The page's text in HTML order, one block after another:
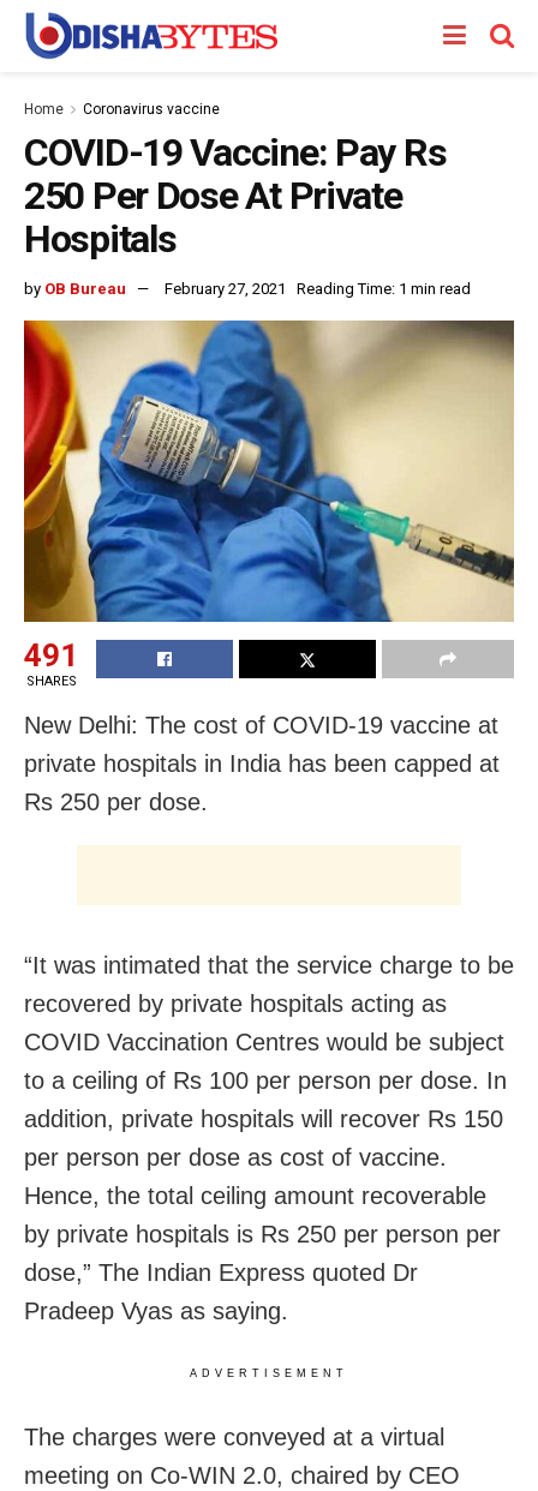
Home Coronavirus vaccine
COVID-19 Vaccine: Pay Rs
250 Per Dose At Private
Hospitals
by OB Bureau February 27, 2021 Reading Time: 1 min read
491
SHARES
New Delhi: The cost of COVID-19 vaccine at
private hospitals in India has been capped at
Rs 250 per dose.
“It was intimated that the service charge to be
recovered by private hospitals acting as
COVID Vaccination Centres would be subject
to a ceiling of Rs 100 per person per dose. In
addition, private hospitals will recover Rs 150
per person per dose as cost of vaccine.
Hence, the total ceiling amount recoverable
by private hospitals is Rs 250 per person per
dose,” The Indian Express quoted Dr
Pradeep Vyas as saying.
ADVERTISEMENT
The charges were conveyed at a virtual
meeting on Co-WIN 2.0, chaired by CEO